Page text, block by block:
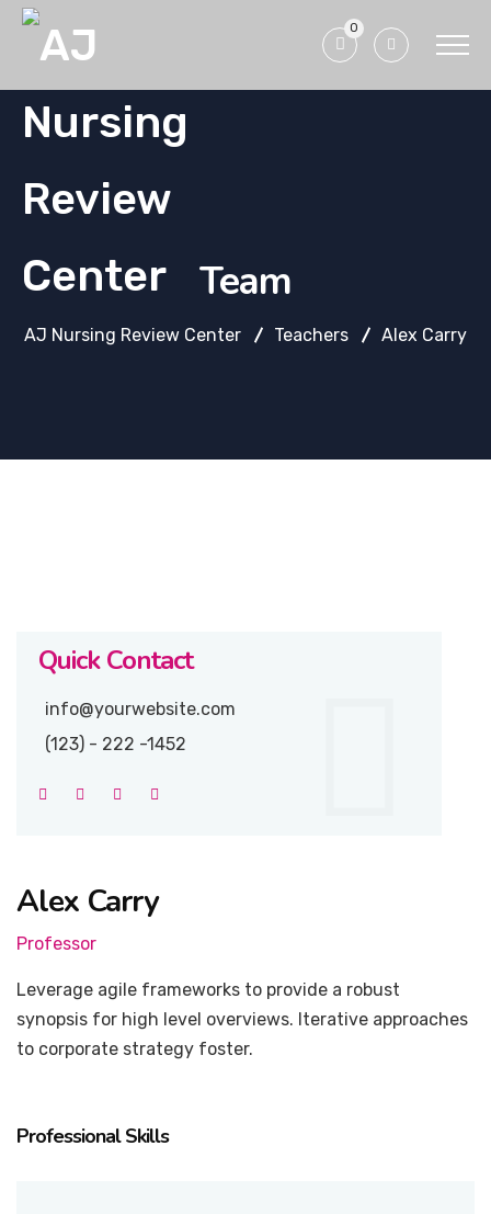
0
Team
AJ Nursing Review Center Teachers Alex Carry
Quick Contact
info@yourwebsite.com
(123) - 222 -1452
Alex Carry
Professor
Leverage agile frameworks to provide a robust
synopsis for high level overviews. Iterative approaches
to corporate strategy foster.
Professional Skills